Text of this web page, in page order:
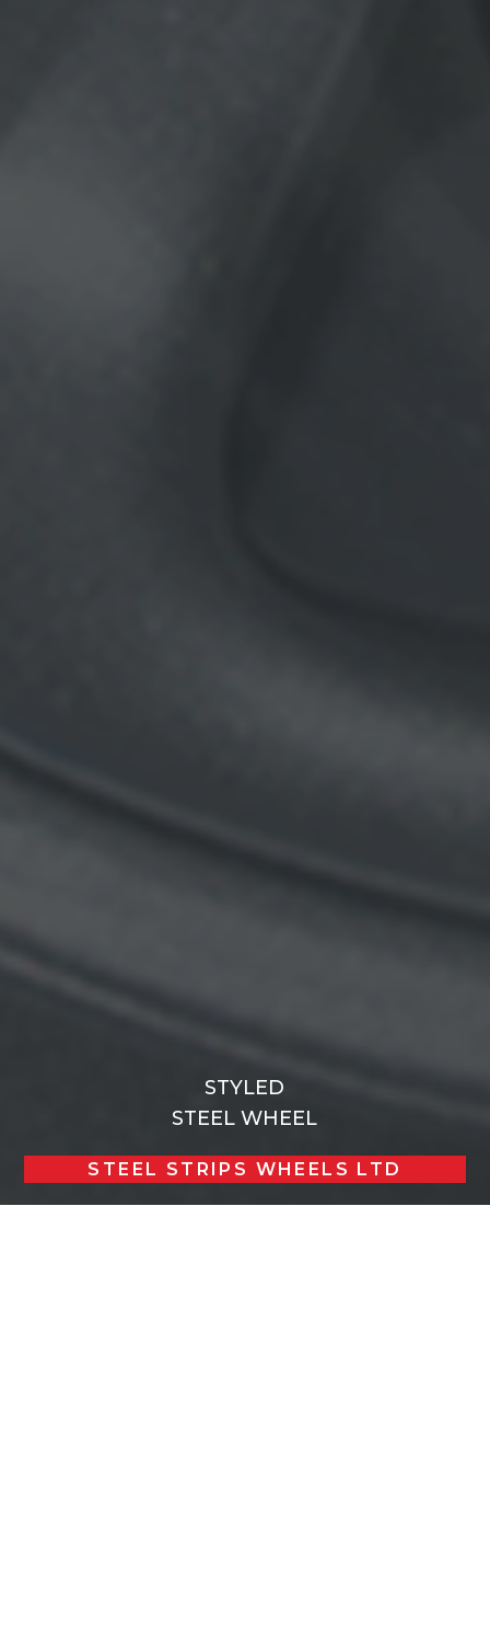
STYLED
STEEL WHEEL
STEEL STRIPS WHEELS LTD